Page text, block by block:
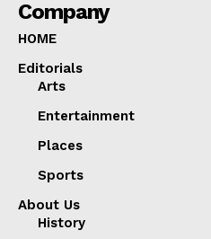
Company
HOME
Editorials
Arts
Entertainment
Places
Sports
About Us
History